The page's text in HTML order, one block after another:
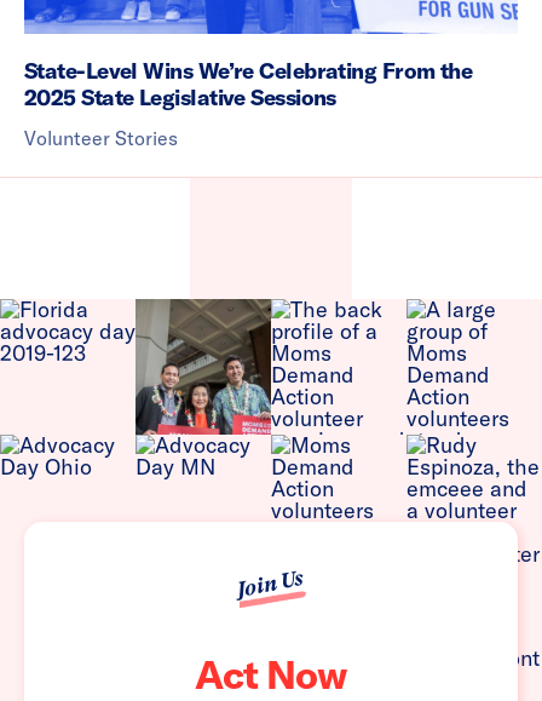
State-Level Wins We’re Celebrating From the
2025 State Legislative Sessions
Volunteer Stories
Join Us
Act Now